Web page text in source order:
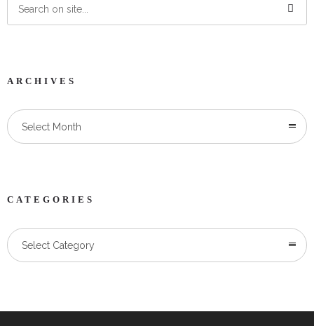
ARCHIVES
Select Month
CATEGORIES
Categories
Select Category